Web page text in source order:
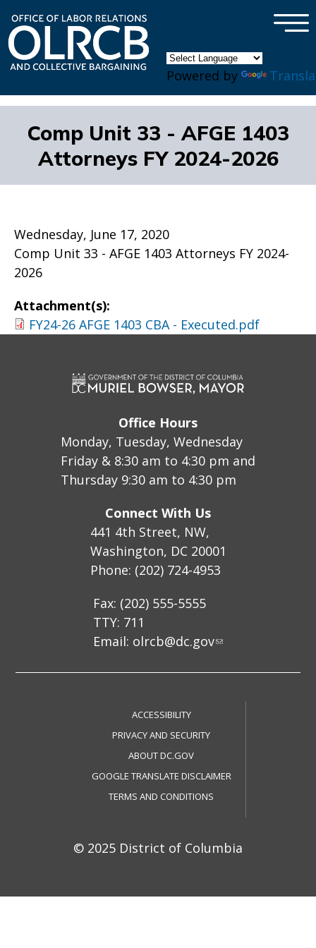
Powered by
×
Comp Unit 33 - AFGE 1403
Attorneys FY 2024-2026
Wednesday, June 17, 2020
Comp Unit 33 - AFGE 1403 Attorneys FY 2024-
2026
Attachment(s):
FY24-26 AFGE 1403 CBA - Executed.pdf
Office Hours
Monday, Tuesday, Wednesday
Friday & 8:30 am to 4:30 pm and
Thursday 9:30 am to 4:30 pm
Connect With Us
441 4th Street, NW,
Washington, DC 20001
Phone: (202) 724-4953
Fax: (202) 555-5555
TTY: 711
Email: olrcb@dc.gov
ACCESSIBILITY
PRIVACY AND SECURITY
ABOUT DC.GOV
GOOGLE TRANSLATE DISCLAIMER
TERMS AND CONDITIONS
© 2025 District of Columbia